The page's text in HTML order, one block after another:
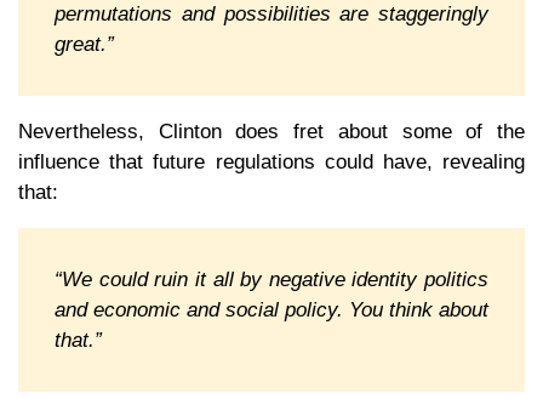
permutations and possibilities are staggeringly
great.”
Nevertheless, Clinton does fret about some of the
influence that future regulations could have, revealing
that:
“We could ruin it all by negative identity politics
and economic and social policy. You think about
that.”